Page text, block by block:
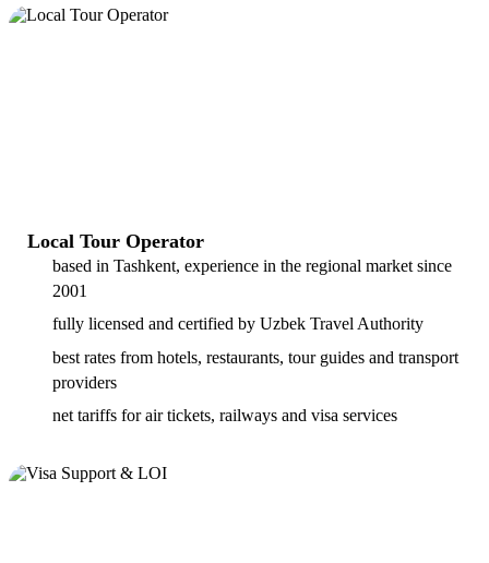
Local Tour Operator
based in Tashkent, experience in the regional market since
2001
fully licensed and certified by Uzbek Travel Authority
best rates from hotels, restaurants, tour guides and transport
providers
net tariffs for air tickets, railways and visa services